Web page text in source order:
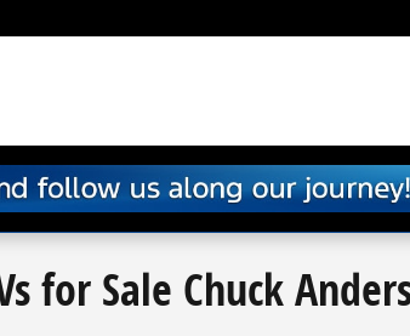
for Sale Chuck